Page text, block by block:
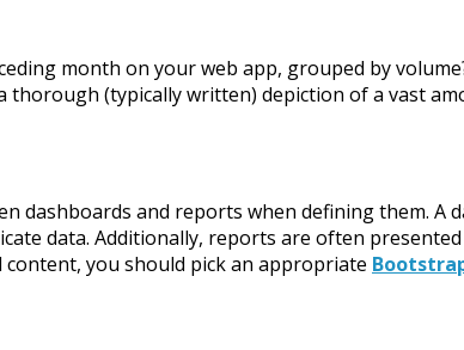
month on your web app, grouped by
(typically written) depiction of a vast
dashboards and reports when defining them. A
data. Additionally, reports are often presented
you should pick an appropriate